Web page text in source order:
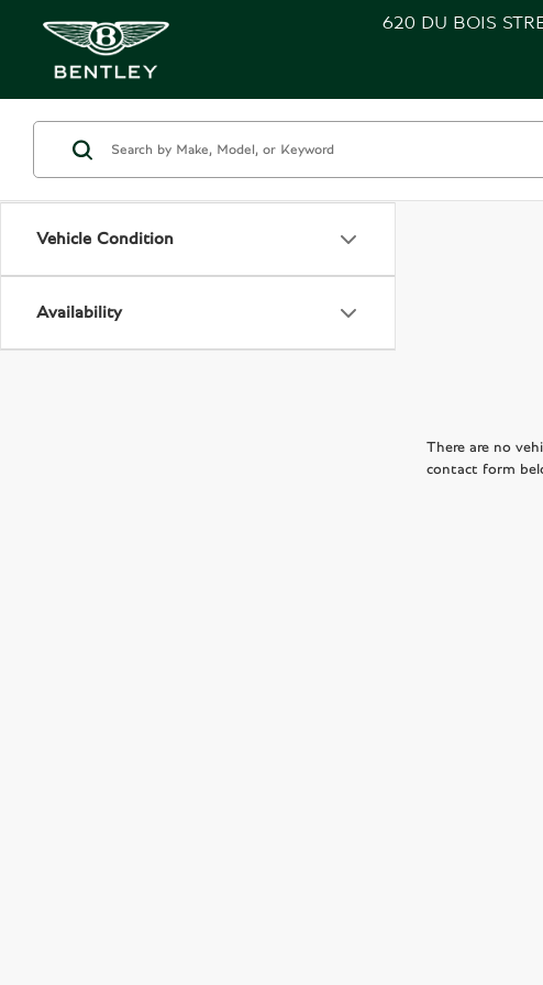
620 DU BOIS
Vehicle Condition
Availability
There are no
contact form